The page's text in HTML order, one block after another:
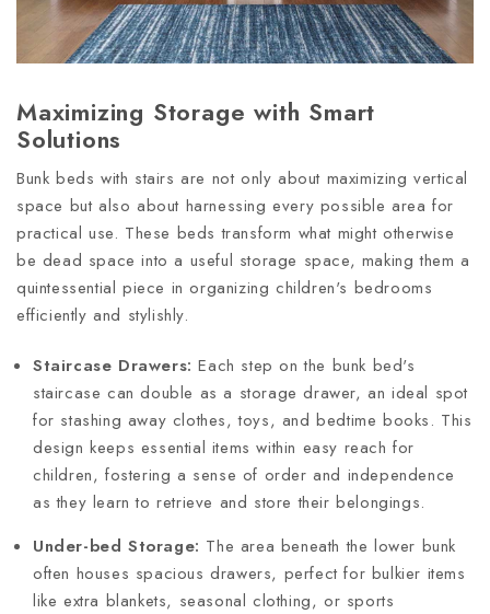
Maximizing Storage with Smart
Solutions
Bunk beds with stairs are not only about maximizing vertical
space but also about harnessing every possible area for
practical use. These beds transform what might otherwise
be dead space into a useful storage space, making them a
quintessential piece in organizing children's bedrooms
efficiently and stylishly.
Staircase Drawers: Each step on the bunk bed's
staircase can double as a storage drawer, an ideal spot
for stashing away clothes, toys, and bedtime books. This
design keeps essential items within easy reach for
children, fostering a sense of order and independence
as they learn to retrieve and store their belongings.
Under-bed Storage: The area beneath the lower bunk
often houses spacious drawers, perfect for bulkier items
like extra blankets, seasonal clothing, or sports